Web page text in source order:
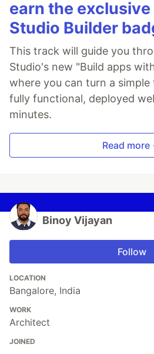
earn the exclusive
Studio Builder
This track will guide you
Studio's new "Build apps
where you can turn a
fully functional, deployed
minutes.
Read
Binoy Vijayan
Follow
LOCATION
Bangalore, India
WORK
Architect
JOINED